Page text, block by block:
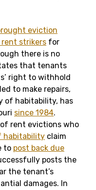
eviction
rent strikers for
there is no
that tenants
right to withhold
to make repairs,
of habitability, has
since 1984.
rent evictions who
habitability claim
to post back due
posts the
the tenant’s
damages. In